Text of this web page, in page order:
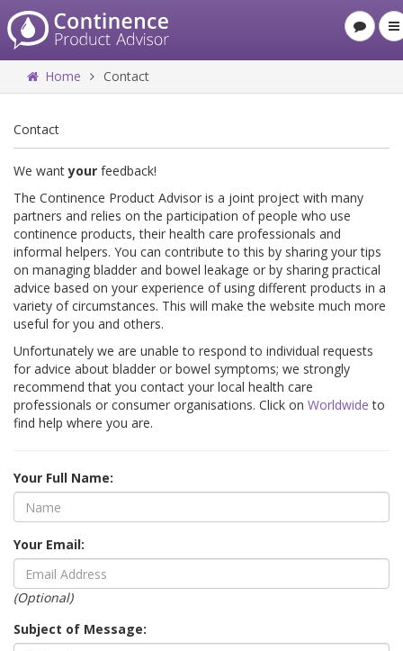
Home Contact
Contact
We wantyour feedback!
The Continence Product Advisor is a joint project with many
partners and relies on the participation of people who use
continence products, their health care professionals and
informal helpers. You can contribute to this by sharing your tips
on managing bladder and bowel leakage or by sharing practical
advice based on your experience of using different products in a
variety of circumstances. This will make the website much more
useful for you and others.
Unfortunately we are unable to respond to individual requests
for advice about bladder or bowel symptoms; we strongly
recommend that you contact your local health care
professionals or consumer organisations. Click on Worldwide to
find help where you are.
Your Full Name:
Your Email:
(Optional)
Subject of Message: